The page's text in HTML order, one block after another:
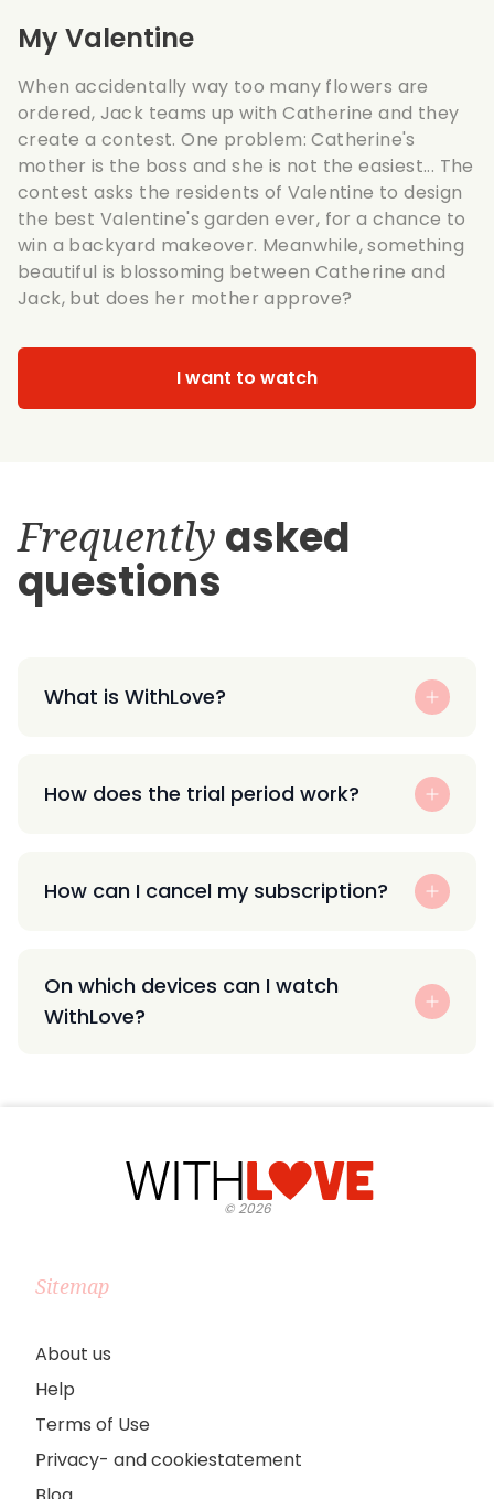
My Valentine
When accidentally way too many flowers are
ordered, Jack teams up with Catherine and they
create a contest. One problem: Catherine's
mother is the boss and she is not the easiest... The
contest asks the residents of Valentine to design
the best Valentine's garden ever, for a chance to
win a backyard makeover. Meanwhile, something
beautiful is blossoming between Catherine and
Jack, but does her mother approve?
I want to watch
Frequently asked
questions
What is WithLove?
How does the trial period work?
How can I cancel my subscription?
On which devices can I watch
WithLove?
©2026
Sitemap
About us
Help
Terms of Use
Privacy- and cookiestatement